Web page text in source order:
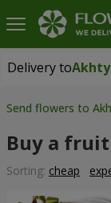
Delivery to
Delivery to
Send flowers to
Buy a
Sorting: cheap